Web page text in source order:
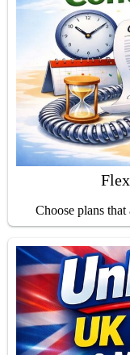
Choose plans that